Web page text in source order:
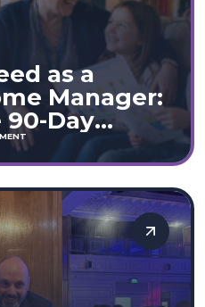
as a
Manager:
Day
& Wales)